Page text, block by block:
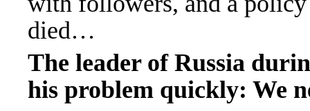
died…
The leader of Russia
his problem quickly: We